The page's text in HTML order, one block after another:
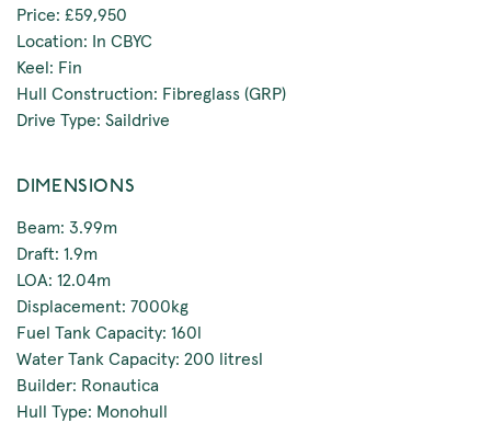
Price: £59,950
Location: In CBYC
Keel: Fin
Hull Construction: Fibreglass (GRP)
Drive Type: Saildrive
DIMENSIONS
Beam: 3.99m
Draft: 1.9m
LOA: 12.04m
Displacement: 7000kg
Fuel Tank Capacity: 160l
Water Tank Capacity: 200 litresl
Builder: Ronautica
Hull Type: Monohull